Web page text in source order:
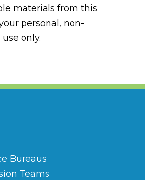
materials from this
personal, non-
only.
Bureaus
Teams